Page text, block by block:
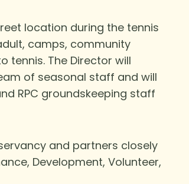
location during the tennis
camps, community
tennis. The Director will
of seasonal staff and will
RPC groundskeeping staff
and partners closely
Development, Volunteer,